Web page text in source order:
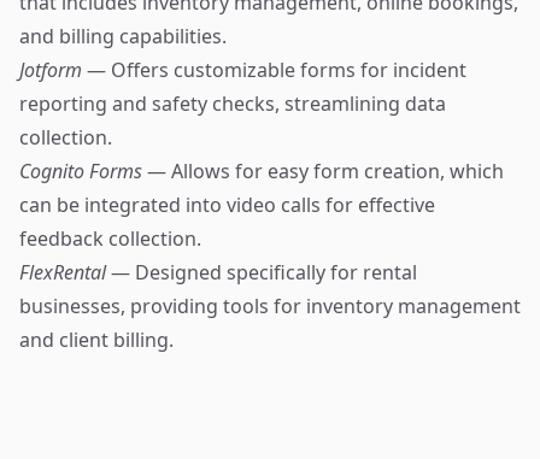
and billing capabilities.
Jotform — Offers customizable forms for incident
reporting and safety checks, streamlining data
collection.
Cognito Forms— Allows for easy form creation, which
can be integrated into video calls for effective
feedback collection.
FlexRental— Designed specifically for rental
businesses, providing tools for inventory management
and client billing.